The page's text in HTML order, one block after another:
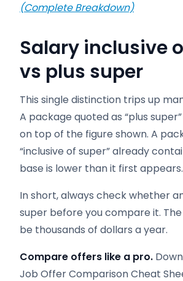
(Complete Breakdown)
Salary inclusive
vs plus super
This single distinction trips up
A package quoted as “plus super”
on top of the figure shown. A
“inclusive of super” already
base is lower than it first appears.
In short, always check whether
super before you compare it.
be thousands of dollars a year.
Compare offers like a pro.
Job Offer Comparison Cheat